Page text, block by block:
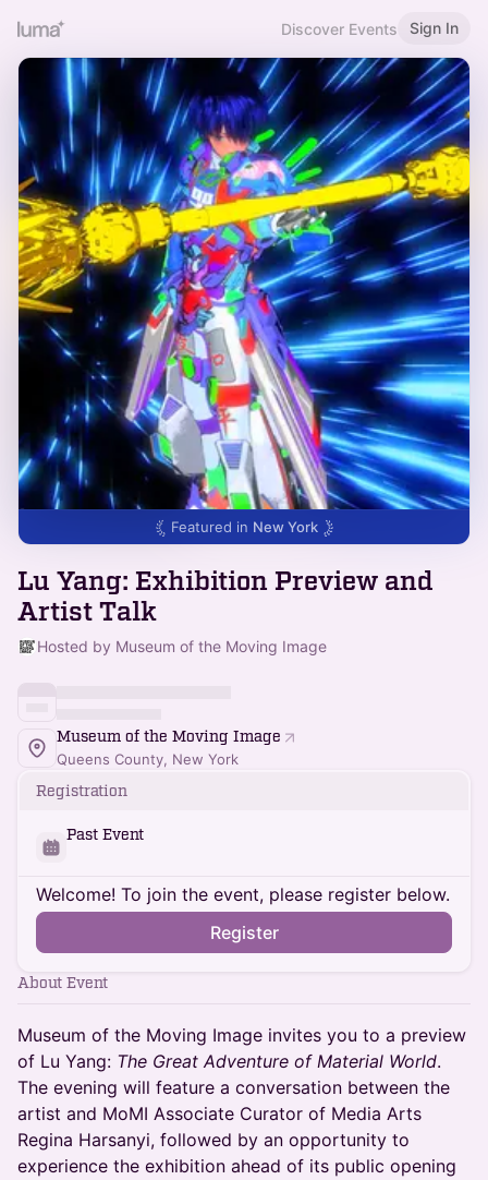
Discover Events Sign In
Featured in New York
Lu Yang: Exhibition Preview and
Artist Talk
Hosted by Museum of the Moving Image
Museum of the Moving Image
Queens County, New York
Registration
Past Event
Welcome! To join the event, please register below.
Register
About Event
Museum of the Moving Image invites you to a preview
of Lu Yang: The Great Adventure of Material World.
The evening will feature a conversation between the
artist and MoMI Associate Curator of Media Arts
Regina Harsanyi, followed by an opportunity to
experience the exhibition ahead of its public opening